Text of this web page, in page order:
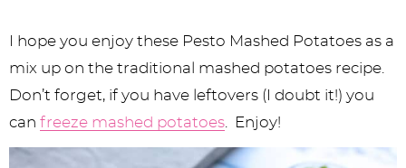
I hope you enjoy these Pesto Mashed Potatoes as a
mix up on the traditional mashed potatoes recipe.
Don’t forget, if you have leftovers (I doubt it!) you
can freeze mashed potatoes . Enjoy!